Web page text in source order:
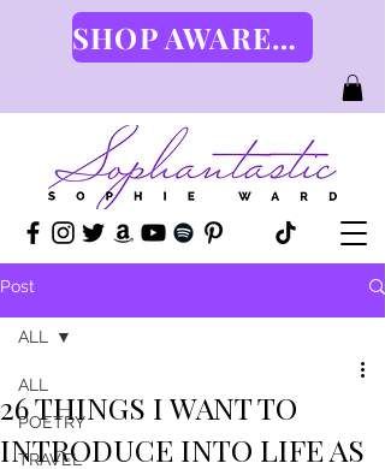
SHOP AWARENESS GEAR HERE
Post
ALL
POETRY
TRAVEL
ALL
26 THINGS I WANT TO
INTRODUCE INTO LIFE AS